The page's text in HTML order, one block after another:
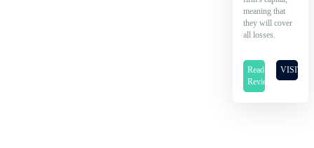
meaning that
they will cover
all losses.
Read
Review
VISIT